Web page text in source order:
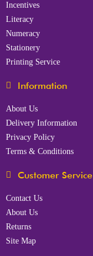
Incentives
Literacy
Numeracy
Stationery
Printing Service
Information
About Us
Delivery Information
Privacy Policy
Terms & Conditions
Customer Service
Contact Us
About Us
Returns
Site Map